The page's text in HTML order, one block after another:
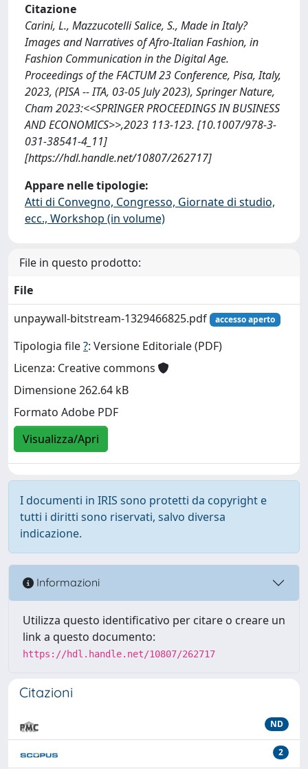
Citazione
Carini, L., Mazzucotelli Salice, S., Made in Italy?
Images and Narratives of Afro-Italian Fashion, in
Fashion Communication in the Digital Age.
Proceedings of the FACTUM 23 Conference, Pisa, Italy,
2023, (PISA -- ITA, 03-05 July 2023), Springer Nature,
Cham 2023:<<SPRINGER PROCEEDINGS IN BUSINESS
AND ECONOMICS>>,2023 113-123. [10.1007/978-3-
031-38541-4_11]
[https://hdl.handle.net/10807/262717]
Appare nelle tipologie:
Atti di Convegno, Congresso, Giornate di studio,
ecc., Workshop (in volume)
File in questo prodotto:
File
unpaywall-bitstream-1329466825.pdf
accesso aperto
Tipologia file?: Versione Editoriale (PDF)
Licenza: Creative commons
Dimensione 262.64 kB
Formato Adobe PDF
Visualizza/Apri
I documenti in IRIS sono protetti da copyright e
tutti i diritti sono riservati, salvo diversa
indicazione.
Informazioni
Utilizza questo identificativo per citare o creare un
link a questo documento:
https://hdl.handle.net/10807/262717
Citazioni
ND
2